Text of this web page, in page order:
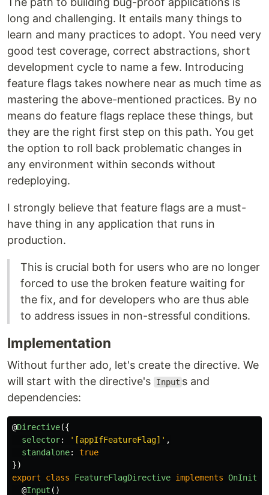
long and challenging. It entails many things to
learn and many practices to adopt. You need very
good test coverage, correct abstractions, short
development cycle to name a few. Introducing
feature flags takes nowhere near as much time as
mastering the above-mentioned practices. By no
means do feature flags replace these things, but
they are the right first step on this path. You get
the option to roll back problematic changes in
any environment within seconds without
redeploying.
I strongly believe that feature flags are a must-
have thing in any application that runs in
production.
This is crucial both for users who are no longer
forced to use the broken feature waiting for
the fix, and for developers who are thus able
to address issues in non-stressful conditions.
Implementation
Without further ado, let's create the directive. We
will start with the directive's
Input s and
dependencies:
@Directive({
selector: ' [appIfFeatureFlag] ' ,
standalone:
true
})
export
class FeatureFlagDirective implements OnInit
@Input ()